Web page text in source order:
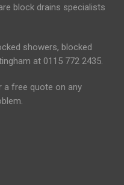
block drains specialists
showers, blocked
at 0115 772 2435.
a free quote on any